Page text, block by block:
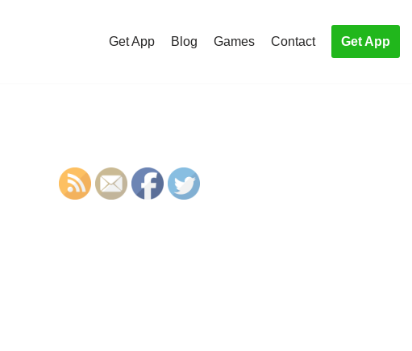
Get App Blog Games Contact Get App